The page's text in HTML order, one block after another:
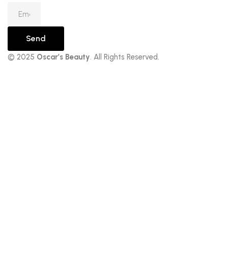
Send
© 2025 Oscar’s Beauty. All Rights Reserved.